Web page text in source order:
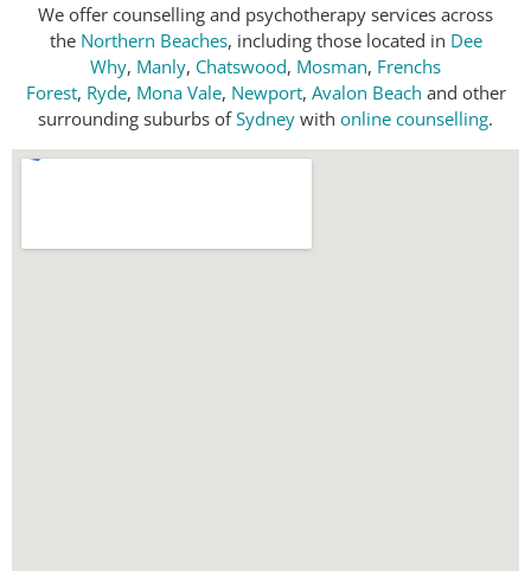
We offer counselling and psychotherapy services across
the Northern Beaches, including those located in Dee
Why, Manly, Chatswood, Mosman, Frenchs
Forest, Ryde, Mona Vale, Newport, Avalon Beach and other
surrounding suburbs ofSydney with online counselling.